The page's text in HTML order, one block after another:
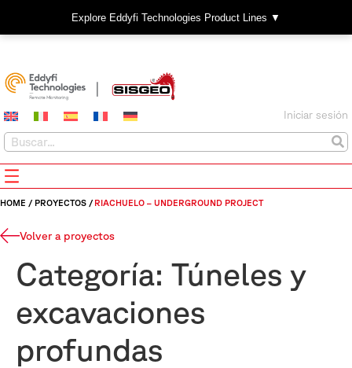
Explore Eddyfi Technologies Product Lines ▼
Iniciar sesión
HOME / PROYECTOS / RIACHUELO – UNDERGROUND PROJECT
Volver a proyectos
Categoría: Túneles y
excavaciones
profundas